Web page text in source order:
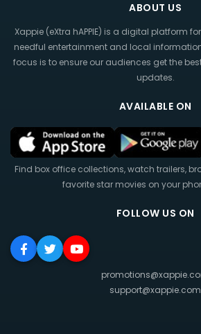
ABOUT US
Xappie (eXtra hAPPIE) is a digital platform
needful entertainment and local
focus is to ensure our audiences get the
updates.
AVAILABLE ON
Find box office collections, watch trailers,
favorite star movies on your
FOLLOW US ON
support@xappie.com